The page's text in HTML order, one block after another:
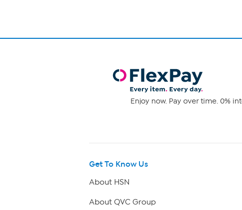
Enjoy now. Pay over time. 0%
Get To Know Us
About HSN
About QVC Group